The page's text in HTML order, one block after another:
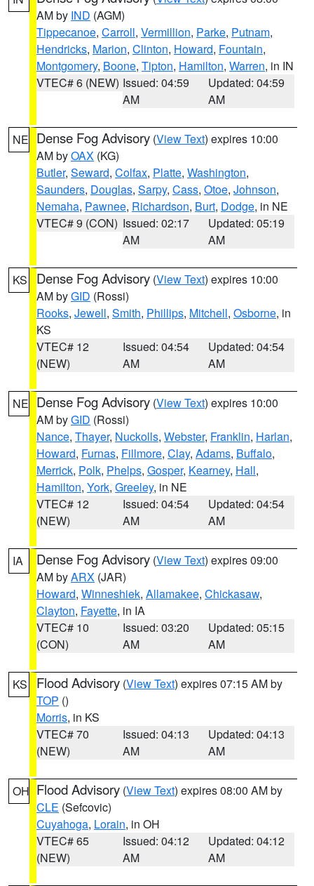
AM by IND (AGM)
Tippecanoe, Carroll, Vermillion, Parke, Putnam,
Hendricks, Marion, Clinton, Howard, Fountain,
Montgomery, Boone, Tipton, Hamilton, Warren, in IN
VTEC# 6 (NEW) Issued: 04:59
AM
Updated: 04:59
AM
NE Dense Fog Advisory (View Text) expires 10:00
AM byOAX (KG)
Butler, Seward, Colfax, Platte, Washington,
Saunders, Douglas, Sarpy, Cass, Otoe, Johnson,
Nemaha, Pawnee, Richardson, Burt, Dodge, in NE
VTEC# 9 (CON) Issued: 02:17
AM
Updated: 05:19
AM
KS Dense Fog Advisory (View Text) expires 10:00
AM byGID (Rossi)
Rooks, Jewell, Smith, Phillips, Mitchell, Osborne, in
KS
VTEC# 12
(NEW)
Issued: 04:54
AM
Updated: 04:54
AM
NE Dense Fog Advisory (View Text) expires 10:00
AM byGID (Rossi)
Nance, Thayer, Nuckolls, Webster, Franklin, Harlan,
Howard, Furnas, Fillmore, Clay, Adams, Buffalo,
Merrick, Polk, Phelps, Gosper, Kearney, Hall,
Hamilton, York, Greeley, in NE
VTEC# 12
(NEW)
Issued: 04:54
AM
Updated: 04:54
AM
IA Dense Fog Advisory (View Text) expires 09:00
AM byARX (JAR)
Howard, Winneshiek, Allamakee, Chickasaw,
Clayton, Fayette, in IA
VTEC# 10
(CON)
Issued: 03:20
AM
Updated: 05:15
AM
KS Flood Advisory (View Text) expires 07:15 AM by
TOP ()
Morris, in KS
VTEC# 70
(NEW)
Issued: 04:13
AM
Updated: 04:13
AM
OH Flood Advisory (View Text) expires 08:00 AM by
CLE (Sefcovic)
Cuyahoga, Lorain, in OH
VTEC# 65
(NEW)
Issued: 04:12
AM
Updated: 04:12
AM